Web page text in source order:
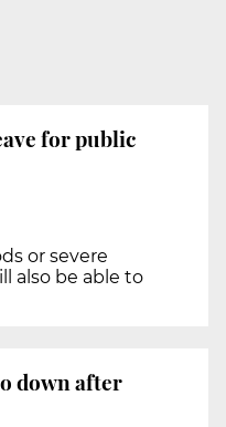
for public
or severe
also be able to
down after